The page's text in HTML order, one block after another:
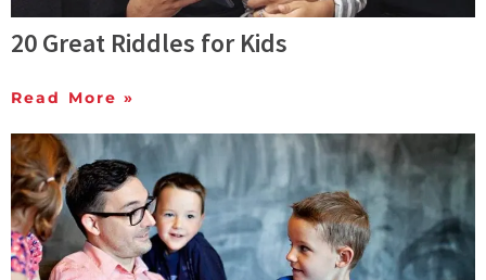
20 Great Riddles for Kids
Read More »